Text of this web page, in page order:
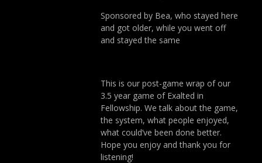
Sponsored by Bea, who stayed here
and got older, while you went off
and stayed the same
This is our post-game wrap of our
3.5 year game of Exalted in
Fellowship. We talk about the game,
the system, what people enjoyed,
what could’ve been done better.
Hope you enjoy and thank you for
listening!